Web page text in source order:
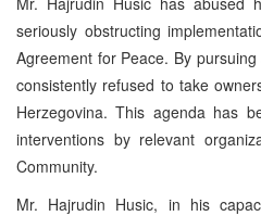
seriously obstructing
Agreement for Peace. By
consistently refused to take
Herzegovina. This agenda has
interventions by relevant
Community.
Mr. Hajrudin Husic, in his